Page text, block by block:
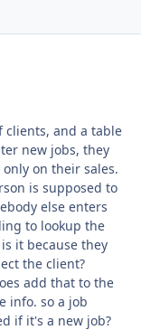
clients, and a table
new jobs, they
on their sales.
is supposed to
else enters
to lookup the
it because they
the client?
add that to the
info. so a job
if it's a new job?